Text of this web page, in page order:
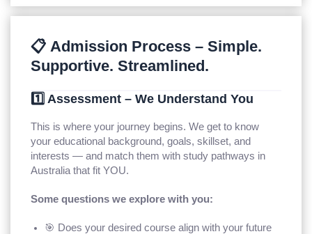
📋 Admission Process – Simple.
Supportive. Streamlined.
1️⃣ Assessment – We Understand You
This is where your journey begins. We get to know
your educational background, goals, skillset, and
interests — and match them with study pathways in
Australia that fit YOU.
Some questions we explore with you:
🎯 Does your desired course align with your future